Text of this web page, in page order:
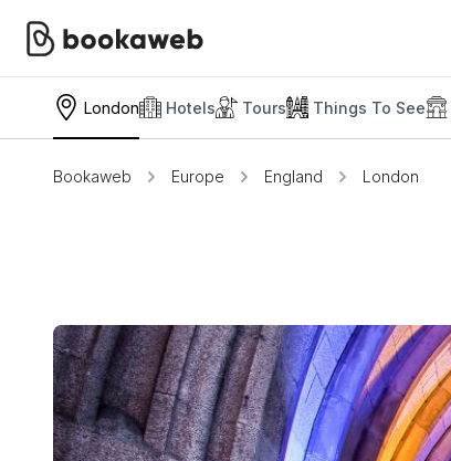
London Hotels Tours Things To See
Bookaweb Europe England London